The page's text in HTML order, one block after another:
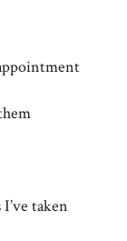
taken